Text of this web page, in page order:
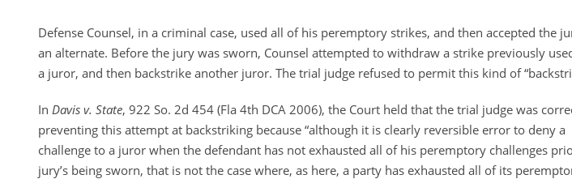
Defense Counsel, in a criminal case, used all of his peremptory strikes, and then accepted the
an alternate. Before the jury was sworn, Counsel attempted to withdraw a strike previously
a juror, and then backstrike another juror. The trial judge refused to permit this kind of
In Davis v. State, 922 So. 2d 454 (Fla 4th DCA 2006), the Court held that the trial judge was
preventing this attempt at backstriking because “although it is clearly reversible error to deny a
challenge to a juror when the defendant has not exhausted all of his peremptory challenges
jury’s being sworn, that is not the case where, as here, a party has exhausted all of its